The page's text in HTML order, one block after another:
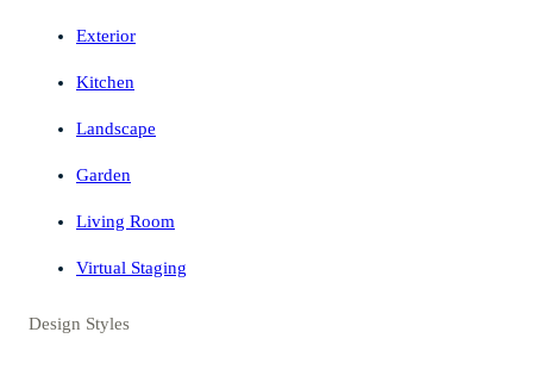
Exterior
Kitchen
Landscape
Garden
Living Room
Virtual Staging
Design Styles